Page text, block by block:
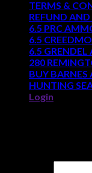
TERMS &
REFUND
6.5 PRC
6.5
6.5
280
BUY
HUNTING
Login